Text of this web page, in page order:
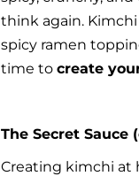
think again.
spicy ramen
time to create
The Secret Sauce
Creating kimchi at